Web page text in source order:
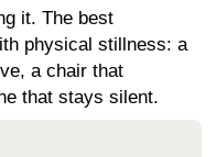
it. The best
physical stillness: a
a chair that
that stays silent.